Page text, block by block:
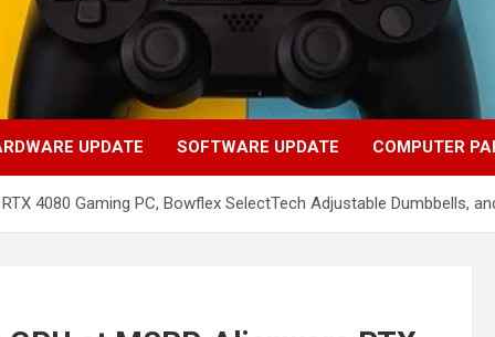
UPDATE SOFTWARE UPDATE COMPUTER
4080 Gaming PC, Bowflex SelectTech Adjustable Dumbbells,